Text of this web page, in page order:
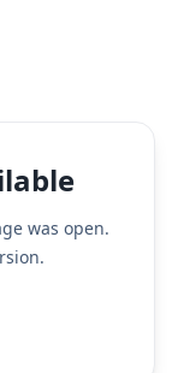
was open.